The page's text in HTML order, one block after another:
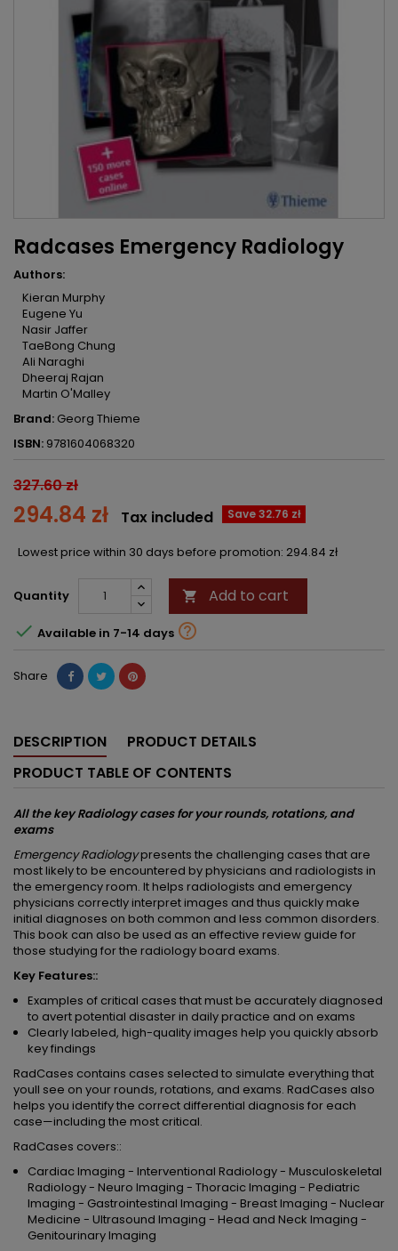
Radcases Emergency Radiology
Authors:
Kieran Murphy
Eugene Yu
Nasir Jaffer
TaeBong Chung
Ali Naraghi
Dheeraj Rajan
Martin O'Malley
Brand: Georg Thieme
ISBN: 9781604068320
327.60 zł
294.84 zł Save 32.76 zł
Tax included
Lowest price within 30 days before promotion: 294.84 zł
Quantity  Add to cart
 Available in 7-14 days 
Share
DESCRIPTION
PRODUCT DETAILS
PRODUCT TABLE OF CONTENTS
All the key Radiology cases for your rounds, rotations, and
exams
Emergency Radiologypresents the challenging cases that are
most likely to be encountered by physicians and radiologists in
the emergency room. It helps radiologists and emergency
physicians correctly interpret images and thus quickly make
initial diagnoses on both common and less common disorders.
This book can also be used as an effective review guide for
those studying for the radiology board exams.
Key Features::
Examples of critical cases that must be accurately diagnosed
to avert potential disaster in daily practice and on exams
Clearly labeled, high-quality images help you quickly absorb
key findings
RadCases contains cases selected to simulate everything that
youll see on your rounds, rotations, and exams. RadCases also
helps you identify the correct differential diagnosis for each
case—including the most critical.
RadCases covers::
Cardiac Imaging - Interventional Radiology - Musculoskeletal
Radiology - Neuro Imaging - Thoracic Imaging - Pediatric
Imaging - Gastrointestinal Imaging - Breast Imaging - Nuclear
Medicine - Ultrasound Imaging - Head and Neck Imaging -
Genitourinary Imaging